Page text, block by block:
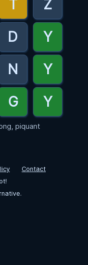
piquant
Contact